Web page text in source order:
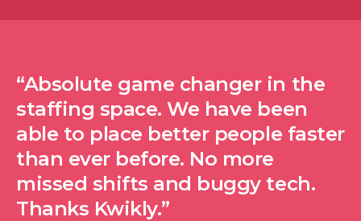
“Absolute game changer in the
staffing space. We have been
able to place better people faster
than ever before. No more
missed shifts and buggy tech.
Thanks Kwikly.”